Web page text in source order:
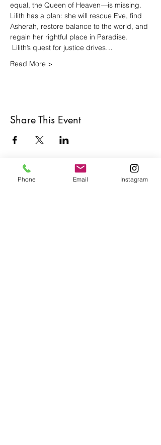
equal, the Queen of Heaven—is missing.
Lilith has a plan: she will rescue Eve, find
Asherah, restore balance to the world, and
regain her rightful place in Paradise.
Lilith’s quest for justice drives…
Read More >
Share This Event
Café con Libros, Bk
Phone Email Instagram